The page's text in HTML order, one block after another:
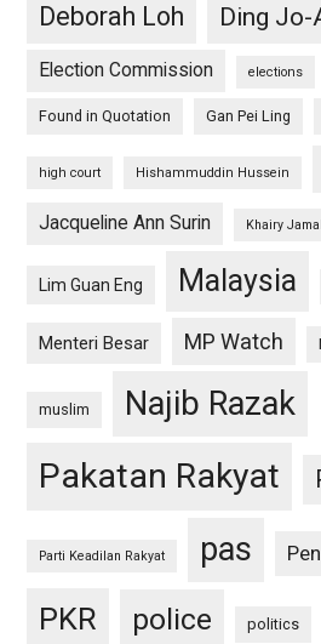
Deborah Loh
Ding Jo-
Election Commission elections
Found in Quotation Gan Pei Ling
high court Hishammuddin Hussein
Jacqueline Ann Surin Khairy
Lim Guan Eng Malaysia
Menteri Besar MP Watch
muslim Najib Razak
Pakatan Rakyat
Parti Keadilan Rakyat pas
PKR police politics